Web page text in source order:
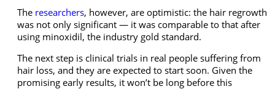
The researchers, however, are optimistic: the hair regrowth
was not only significant — it was comparable to that after
using minoxidil, the industry gold standard.
The next step is clinical trials in real people suffering from
hair loss, and they are expected to start soon. Given the
promising early results, it won’t be long before this